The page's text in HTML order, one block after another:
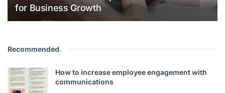
for Business Growth
Recommended.
How to increase employee engagement with
communications